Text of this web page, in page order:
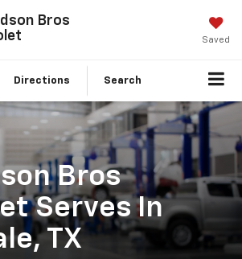
Bros
Saved
Directions Search
Bros
Serves In
TX